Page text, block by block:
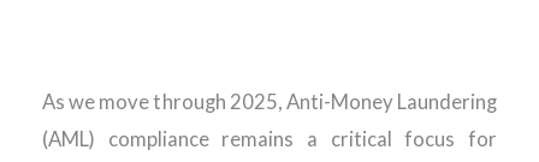
As we move through 2025, Anti-Money Laundering
(AML) compliance remains a critical focus for